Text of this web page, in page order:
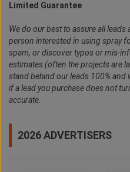
Limited Guarantee
We do our best to assure all
person interested in using spray
spam, or discover typos or mis-
estimates (often the projects are
stand behind our leads 100% and
if a lead you purchase does not
accurate.
2026 ADVERTISERS